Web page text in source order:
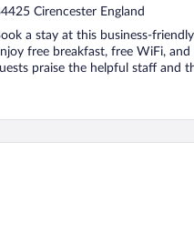
Cirencester England
a stay at this business-
free breakfast, free WiFi,
praise the helpful staff and
Thyme & Honey